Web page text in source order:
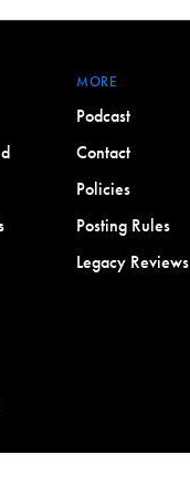
MORE
Podcast
Contact
Policies
Posting Rules
Legacy Reviews